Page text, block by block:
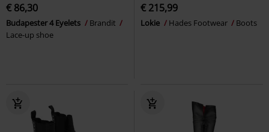
€ 86,30
Budapester 4 Eyelets
Brandit
Lace-up shoe
€ 215,99
Lokie Hades Footwear Boots